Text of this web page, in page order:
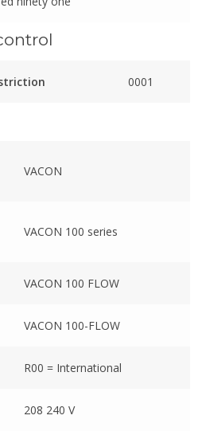
0001
VACON
VACON 100 series
VACON 100 FLOW
VACON 100-FLOW
R00 = International
208 240 V